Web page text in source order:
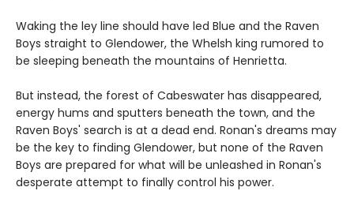
Waking the ley line should have led Blue and the Raven
Boys straight to Glendower, the Whelsh king rumored to
be sleeping beneath the mountains of Henrietta.
But instead, the forest of Cabeswater has disappeared,
energy hums and sputters beneath the town, and the
Raven Boys' search is at a dead end. Ronan's dreams may
be the key to finding Glendower, but none of the Raven
Boys are prepared for what will be unleashed in Ronan's
desperate attempt to finally control his power.